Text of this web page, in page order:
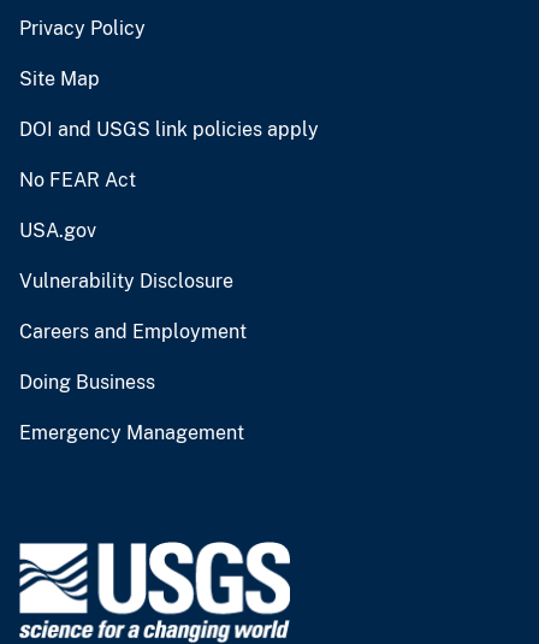
Privacy Policy
Site Map
DOI and USGS link policies apply
No FEAR Act
USA.gov
Vulnerability Disclosure
Careers and Employment
Doing Business
Emergency Management